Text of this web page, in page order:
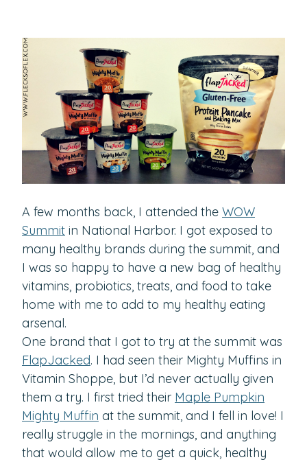
A few months back, I attended the WOW
Summit in National Harbor. I got exposed to
many healthy brands during the summit, and
I was so happy to have a new bag of healthy
vitamins, probiotics, treats, and food to take
home with me to add to my healthy eating
arsenal.
One brand that I got to try at the summit was
FlapJacked. I had seen their Mighty Muffins in
Vitamin Shoppe, but I’d never actually given
them a try. I first tried their Maple Pumpkin
Mighty Muffin at the summit, and I fell in love! I
really struggle in the mornings, and anything
that would allow me to get a quick, healthy